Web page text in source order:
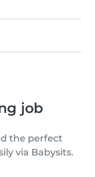
job
the perfect
via Babysits.